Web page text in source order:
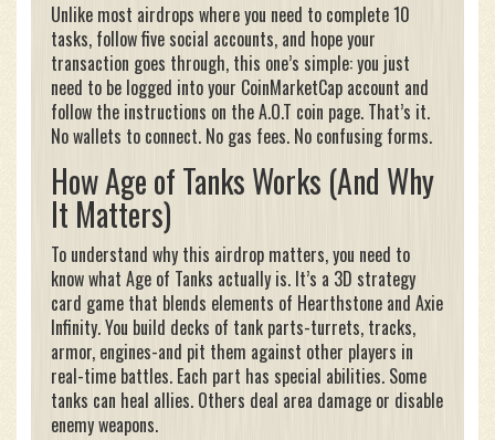
Unlike most airdrops where you need to complete 10
tasks, follow five social accounts, and hope your
transaction goes through, this one’s simple: you just
need to be logged into your CoinMarketCap account and
follow the instructions on the A.O.T coin page. That’s it.
No wallets to connect. No gas fees. No confusing forms.
How Age of Tanks Works (And Why
It Matters)
To understand why this airdrop matters, you need to
know what Age of Tanks actually is. It’s a 3D strategy
card game that blends elements of Hearthstone and Axie
Infinity. You build decks of tank parts-turrets, tracks,
armor, engines-and pit them against other players in
real-time battles. Each part has special abilities. Some
tanks can heal allies. Others deal area damage or disable
enemy weapons.